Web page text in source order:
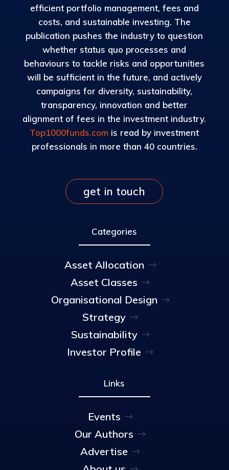
efficient portfolio management, fees and
costs, and sustainable investing. The
publication pushes the industry to question
whether status quo processes and
behaviours to tackle risks and opportunities
will be sufficient in the future, and actively
campaigns for diversity, sustainability,
transparency, innovation and better
alignment of fees in the investment industry.
Top1000funds.com is read by investment
professionals in more than 40 countries.
get in touch
Categories
Asset Allocation
Asset Classes
Organisational Design
Strategy
Sustainability
Investor Profile
Links
Events
Our Authors
Advertise